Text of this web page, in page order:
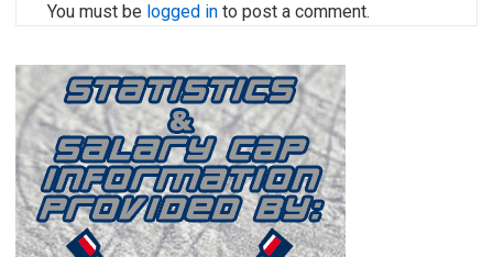
You must be logged in to post a comment.